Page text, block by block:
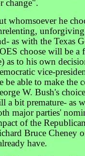
change".
whomsoever he
unforgiving
as with the Texas
choose will be a
as to his own
vice-
be able to make the
W. Bush's
a bit premature- as
major parties'
of the
Bruce Cheney
have.